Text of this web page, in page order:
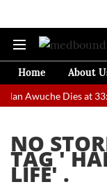
Home About
Man Awuche Dies at
NO
TAG '
LIFE' .